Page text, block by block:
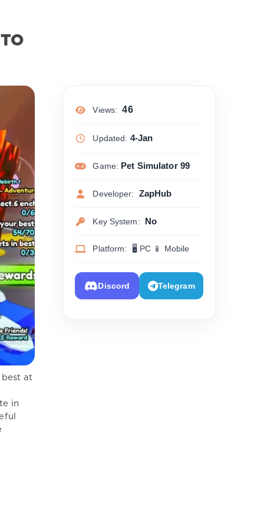
Views:46
Updated: 4-Jan
Game: Pet Simulator 99
Developer: ZapHub
Key System: No
Platform: 🖥 PC 📱 Mobile
Discord Telegram
at
in